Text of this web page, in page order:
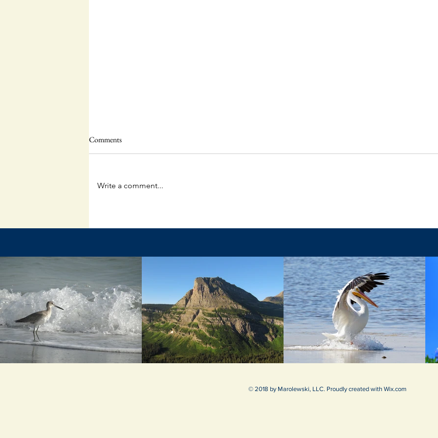
Comments
Write a comment...
© 2018 by Marolewski, LLC. Proudly created with Wix.com